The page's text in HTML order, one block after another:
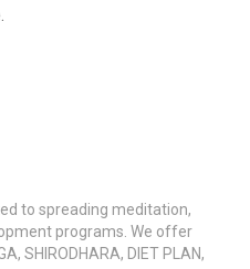
to spreading meditation,
programs. We offer
SHIRODHARA, DIET PLAN,